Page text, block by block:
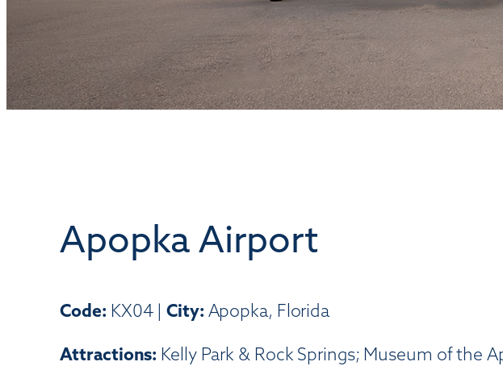
Apopka Airport
Code: KX04 |City: Apopka, Florida
Attractions: Kelly Park & Rock Springs; Museum of the